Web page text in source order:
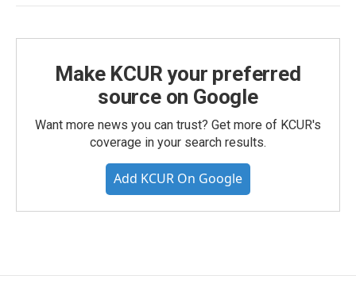
Make KCUR your preferred
source on Google
Want more news you can trust? Get more of KCUR's
coverage in your search results.
Add KCUR On Google